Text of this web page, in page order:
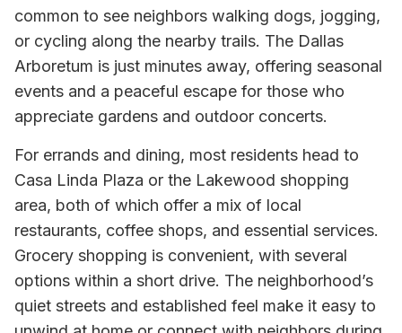
common to see neighbors walking dogs, jogging,
or cycling along the nearby trails. The Dallas
Arboretum is just minutes away, offering seasonal
events and a peaceful escape for those who
appreciate gardens and outdoor concerts.
For errands and dining, most residents head to
Casa Linda Plaza or the Lakewood shopping
area, both of which offer a mix of local
restaurants, coffee shops, and essential services.
Grocery shopping is convenient, with several
options within a short drive. The neighborhood’s
quiet streets and established feel make it easy to